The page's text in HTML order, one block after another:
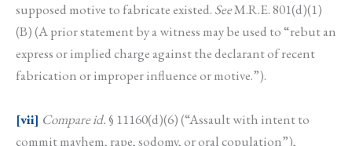
supposed motive to fabricate existed. SeeM.R.E. 801(d)(1)
(B) (A prior statement by a witness may be used to “rebut an
express or implied charge against the declarant of recent
fabrication or improper influence or motive.”).
[vii] Compare id.§ 11160(d)(6) (“Assault with intent to
commit mayhem, rape, sodomy, or oral copulation”),